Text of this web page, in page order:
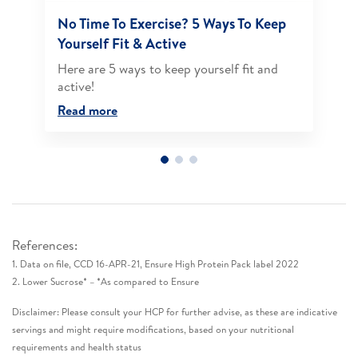
No Time To Exercise? 5 Ways To Keep
Yourself Fit & Active
Here are 5 ways to keep yourself fit and
active!​
Read more
References:
1. Data on file, CCD 16-APR-21, Ensure High Protein Pack label 2022​
2. Lower Sucrose* – *As compared to Ensure​
Disclaimer: Please consult your HCP for further advise, as these are indicative
servings and might require modifications, based on your nutritional
requirements and health status​